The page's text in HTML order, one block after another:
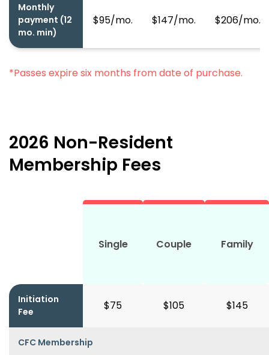
Monthly
payment (12
mo. min)
$95/mo. $147/mo. $206/mo.
*Passes expire six months from date of purchase.
2026 Non-Resident
Membership Fees
Single Couple Family
Initiation
Fee
$75 $105 $145
CFC Membership